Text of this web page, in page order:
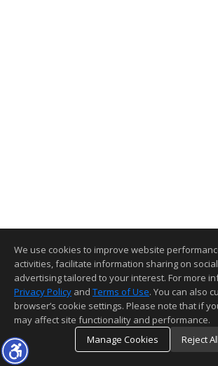
We use cookies to improve website
activities, facilitate information sharing on
advertising tailored to your interest. For more
Privacy Policy and Terms of Use. You can also
browser’s cookie settings. Please note that if
may affect site functionality and performance.
Manage Cookies
Reject All